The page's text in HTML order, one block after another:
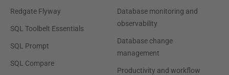
Redgate Flyway
SQL Toolbelt Essentials
SQL Prompt
SQL Compare
Database monitoring and
observability
Database change
management
Productivity and workflow